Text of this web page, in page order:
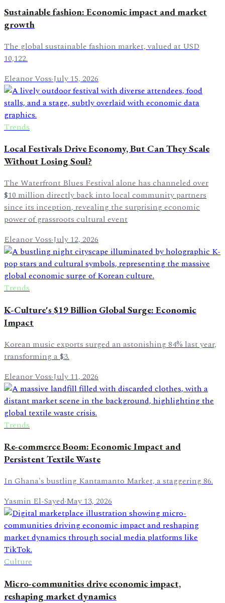
Sustainable fashion: Economic impact and market
growth
The global sustainable fashion market, valued at USD
10,122.
Eleanor Voss·July 15, 2026
Trends
Local Festivals Drive Economy, But Can They Scale
Without Losing Soul?
The Waterfront Blues Festival alone has channeled over
$10 million directly back into local community partners
since its inception, revealing the surprising economic
power of grassroots cultural event
Eleanor Voss·July 12, 2026
Trends
K-Culture's $19 Billion Global Surge: Economic
Impact
Korean music exports surged an astonishing 84% last year,
transforming a $3.
Eleanor Voss·July 11, 2026
Trends
Re-commerce Boom: Economic Impact and
Persistent Textile Waste
In Ghana's bustling Kantamanto Market, a staggering 86.
Yasmin El-Sayed·May 13, 2026
Culture
Micro-communities drive economic impact,
reshaping market dynamics